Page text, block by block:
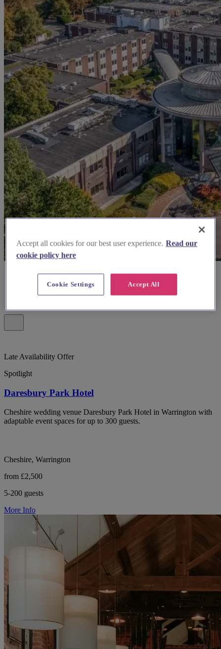
Late Availability Offer
Spotlight
Daresbury Park Hotel
Cheshire wedding venue Daresbury Park Hotel in Warrington with
adaptable event spaces for up to 300 guests.
Cheshire, Warrington
from £2,500
5-200 guests
More Info
Accept all cookies for our best user experience. Read our
cookie policy here
Accept All
Cookie Settings